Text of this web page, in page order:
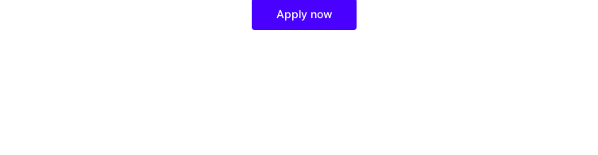
Apply now